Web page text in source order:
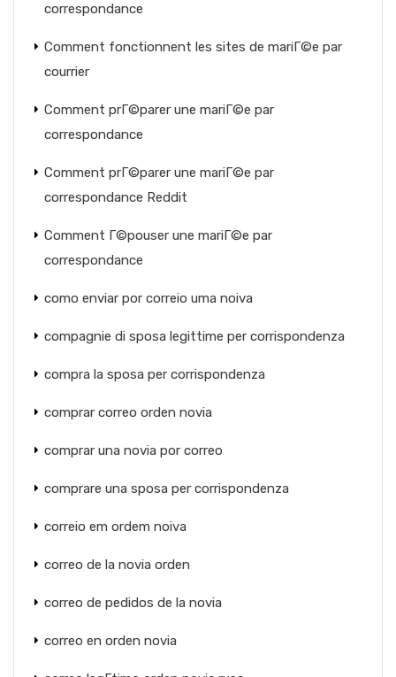
correspondance
Comment fonctionnent les sites de mariГ©e par
courrier
Comment prГ©parer une mariГ©e par
correspondance
Comment prГ©parer une mariГ©e par
correspondance Reddit
Comment Г©pouser une mariГ©e par
correspondance
como enviar por correio uma noiva
compagnie di sposa legittime per corrispondenza
compra la sposa per corrispondenza
comprar correo orden novia
comprar una novia por correo
comprare una sposa per corrispondenza
correio em ordem noiva
correo de la novia orden
correo de pedidos de la novia
correo en orden novia